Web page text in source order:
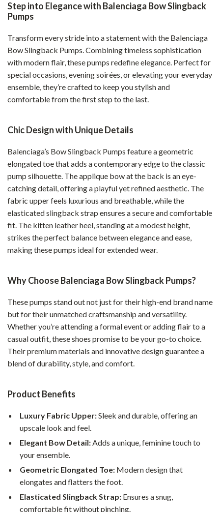
Step into Elegance with Balenciaga Bow Slingback
Pumps
Transform every stride into a statement with the Balenciaga
Bow Slingback Pumps. Combining timeless sophistication
with modern flair, these pumps redefine elegance. Perfect for
special occasions, evening soirées, or elevating your everyday
ensemble, they’re crafted to keep you stylish and
comfortable from the first step to the last.
Chic Design with Unique Details
Balenciaga’s Bow Slingback Pumps feature a geometric
elongated toe that adds a contemporary edge to the classic
pump silhouette. The applique bow at the back is an eye-
catching detail, offering a playful yet refined aesthetic. The
fabric upper feels luxurious and breathable, while the
elasticated slingback strap ensures a secure and comfortable
fit. The kitten leather heel, standing at a modest height,
strikes the perfect balance between elegance and ease,
making these pumps ideal for extended wear.
Why Choose Balenciaga Bow Slingback Pumps?
These pumps stand out not just for their high-end brand name
but for their unmatched craftsmanship and versatility.
Whether you’re attending a formal event or adding flair to a
casual outfit, these shoes promise to be your go-to choice.
Their premium materials and innovative design guarantee a
blend of durability, style, and comfort.
Product Benefits
Luxury Fabric Upper:Sleek and durable, offering an
upscale look and feel.
Elegant Bow Detail:Adds a unique, feminine touch to
your ensemble.
Geometric Elongated Toe: Modern design that
elongates and flatters the foot.
Elasticated Slingback Strap: Ensures a snug,
comfortable fit without pinching.